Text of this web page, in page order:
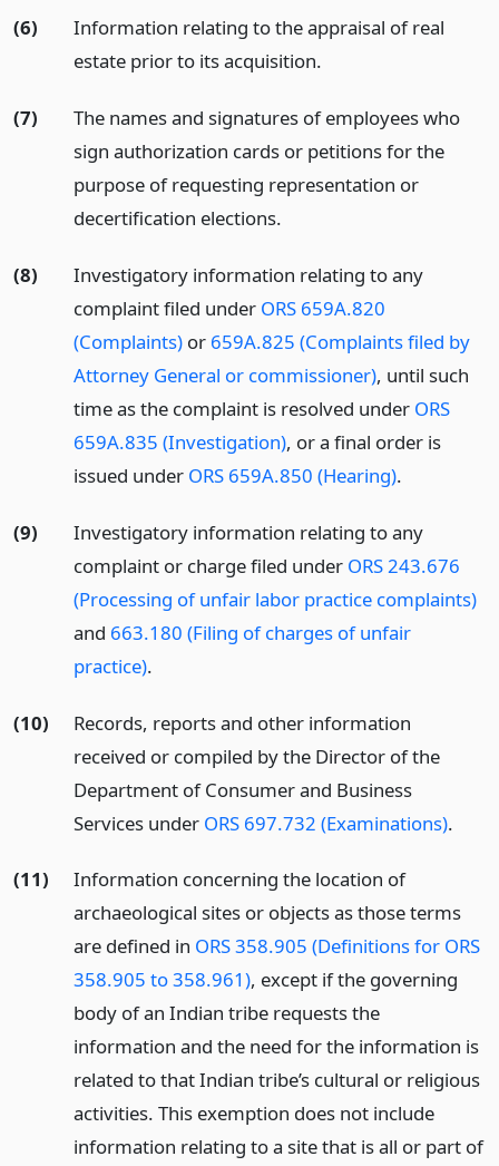
(6)
Information relating to the appraisal of real
estate prior to its acquisition.
(7)
The names and signatures of employees who
sign authorization cards or petitions for the
purpose of requesting representation or
decertification elections.
(8)
Investigatory information relating to any
complaint filed under ORS 659A.820
(Complaints)or 659A.825 (Complaints filed by
Attorney General or commissioner), until such
time as the complaint is resolved under ORS
659A.835 (Investigation), or a final order is
issued under ORS 659A.850 (Hearing).
(9)
Investigatory information relating to any
complaint or charge filed under ORS 243.676
(Processing of unfair labor practice complaints)
and 663.180 (Filing of charges of unfair
practice).
(10)
Records, reports and other information
received or compiled by the Director of the
Department of Consumer and Business
Services under ORS 697.732 (Examinations).
(11)
Information concerning the location of
archaeological sites or objects as those terms
are defined in ORS 358.905 (Definitions for ORS
358.905 to 358.961), except if the governing
body of an Indian tribe requests the
information and the need for the information is
related to that Indian tribe’s cultural or religious
activities. This exemption does not include
information relating to a site that is all or part of